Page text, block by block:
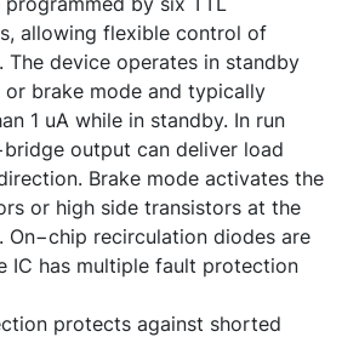
allowing flexible control of
The device operates in standby
or brake mode and typically
1 uA while in standby. In run
output can deliver load
Brake mode activates the
or high side transistors at the
On−chip recirculation diodes are
IC has multiple fault protection
protects against shorted